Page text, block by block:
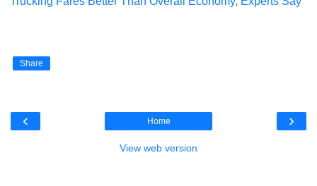
Share
‹ ›
Home
View web version